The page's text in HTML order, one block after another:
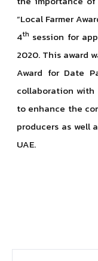
“Local Farmer
4th session for
2020. This award
Award for Date
collaboration with
to enhance the
producers as well
UAE.